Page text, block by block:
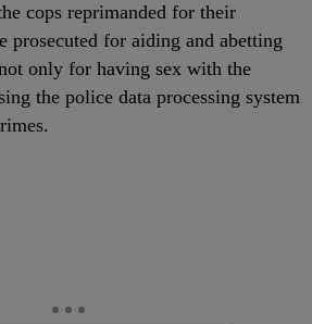
cops reprimanded for their
prosecuted for aiding and abetting
only for having sex with the
the police data processing system